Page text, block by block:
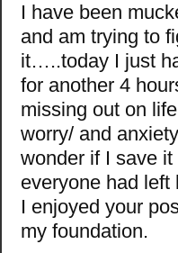
I have been
and am trying to
it…..today I just
for another 4
missing out on
worry/ and
wonder if I save
everyone had left
I enjoyed your
my foundation.